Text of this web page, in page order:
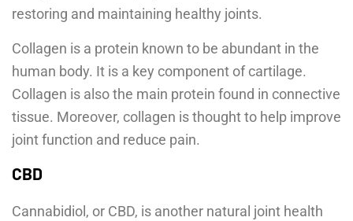
restoring and maintaining healthy joints.
Collagen is a protein known to be abundant in the
human body. It is a key component of cartilage.
Collagen is also the main protein found in connective
tissue. Moreover, collagen is thought to help improve
joint function and reduce pain.
CBD
Cannabidiol, or CBD, is another natural joint health